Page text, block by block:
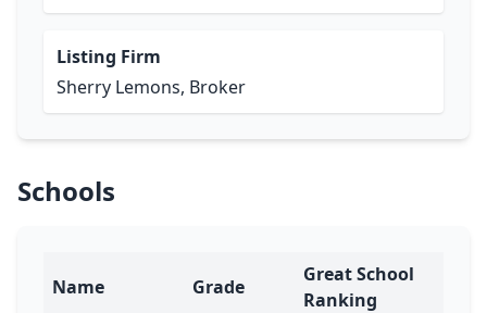
Listing Firm
Sherry Lemons, Broker
Schools
Name Grade
Great School
Ranking